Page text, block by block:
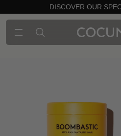
DISCOVER OUR